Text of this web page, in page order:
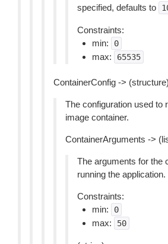
specified, defaults to
Constraints:
min:
0
max: 65535
ContainerConfig -> (structure)
The configuration used to
image container.
ContainerArguments ->
The arguments for the
running the application.
Constraints:
min:
0
max: 50